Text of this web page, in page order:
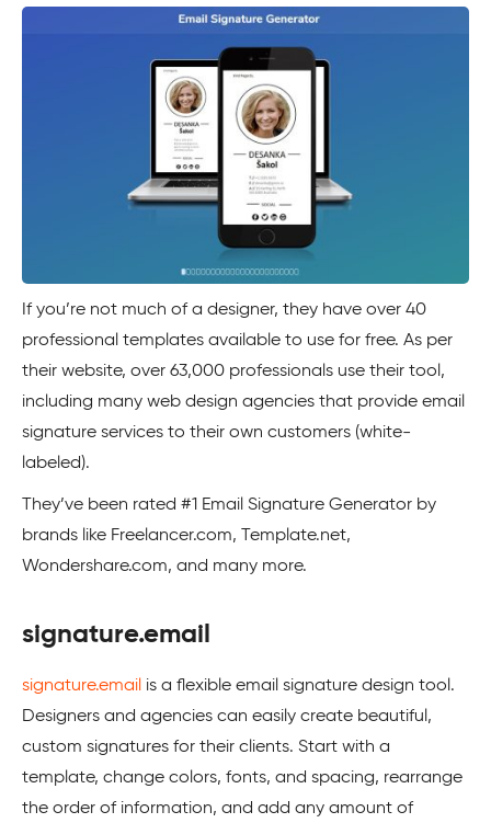
If you’re not much of a designer, they have over 40
professional templates available to use for free. As per
their website, over 63,000 professionals use their tool,
including many web design agencies that provide email
signature services to their own customers (white-
labeled).
They’ve been rated #1 Email Signature Generator by
brands like Freelancer.com, Template.net,
Wondershare.com, and many more.
signature.email
signature.email is a flexible email signature design tool.
Designers and agencies can easily create beautiful,
custom signatures for their clients. Start with a
template, change colors, fonts, and spacing, rearrange
the order of information, and add any amount of